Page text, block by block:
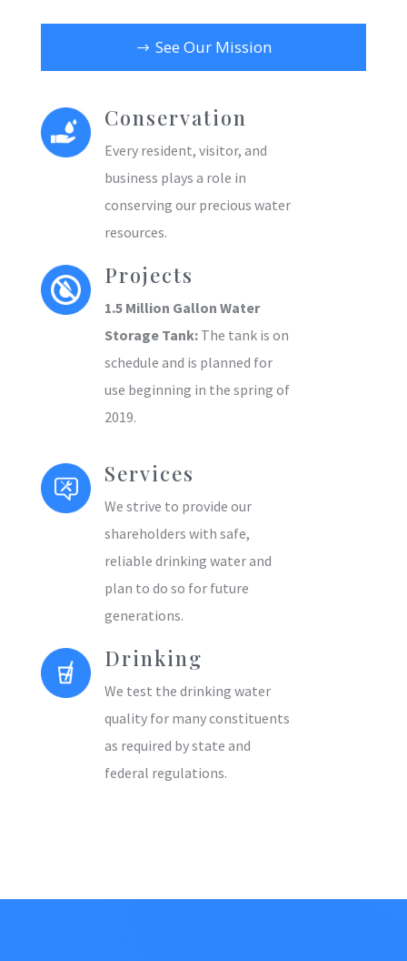
See Our Mission
Conservation
Every resident, visitor, and
business plays a role in
conserving our precious water
resources.
Projects
1.5 Million Gallon Water
Storage Tank: The tank is on
schedule and is planned for
use beginning in the spring of
2019.
Services
We strive to provide our
shareholders with safe,
reliable drinking water and
plan to do so for future
generations.
Drinking
We test the drinking water
quality for many constituents
as required by state and
federal regulations.